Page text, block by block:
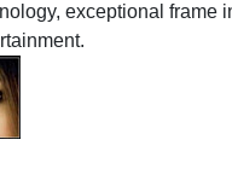
exceptional frame